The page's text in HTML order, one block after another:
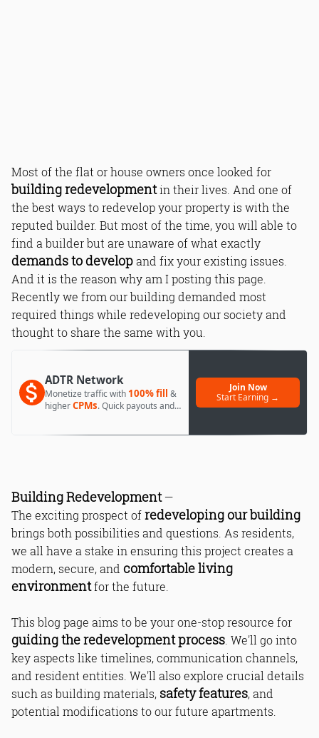
Most of the flat or house owners once looked for
building redevelopmentin their lives. And one of
the best ways to redevelop your property is with the
reputed builder. But most of the time, you will able to
find a builder but are unaware of what exactly
demands to developand fix your existing issues.
And it is the reason why am I posting this page.
Recently we from our building demanded most
required things while redeveloping our society and
thought to share the same with you.
ADTR Network
Monetize traffic with 100% fill &
higherCPMs. Quick payouts and
Join Now
Start Earning →
Building Redevelopment—
The exciting prospect ofredeveloping our building
brings both possibilities and questions. As residents,
we all have a stake in ensuring this project creates a
modern, secure, and comfortable living
environmentfor the future.
This blog page aims to be your one-stop resource for
guiding the redevelopment process . We'll go into
key aspects like timelines, communication channels,
and resident entities. We'll also explore crucial details
such as building materials, safety features, and
potential modifications to our future apartments.